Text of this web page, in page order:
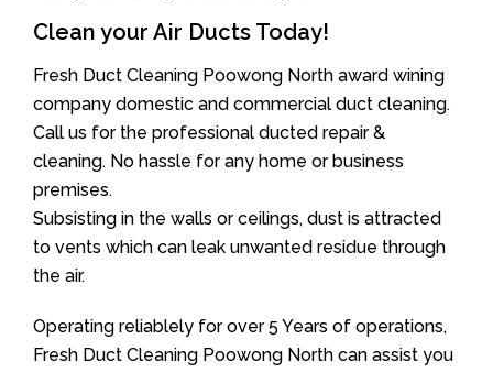
Clean your Air Ducts Today!
Fresh Duct Cleaning Poowong North award wining
company domestic and commercial duct cleaning.
Call us for the professional ducted repair &
cleaning. No hassle for any home or business
premises.
Subsisting in the walls or ceilings, dust is attracted
to vents which can leak unwanted residue through
the air.
Operating reliablely for over 5 Years of operations,
Fresh Duct Cleaning Poowong North can assist you